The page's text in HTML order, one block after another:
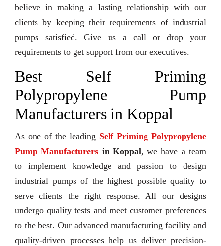
believe in making a lasting relationship with our
clients by keeping their requirements of industrial
pumps satisfied. Give us a call or drop your
requirements to get support from our executives.
Best Self Priming
Polypropylene Pump
Manufacturers in Koppal
As one of the leading Self Priming Polypropylene
Pump Manufacturers in Koppal, we have a team
to implement knowledge and passion to design
industrial pumps of the highest possible quality to
serve clients the right response. All our designs
undergo quality tests and meet customer preferences
to the best. Our advanced manufacturing facility and
quality-driven processes help us deliver precision-